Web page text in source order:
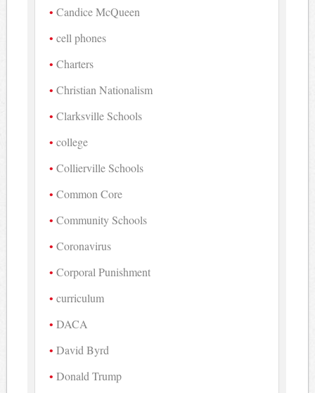
Candice McQueen
cell phones
Charters
Christian Nationalism
Clarksville Schools
college
Collierville Schools
Common Core
Community Schools
Coronavirus
Corporal Punishment
curriculum
DACA
David Byrd
Donald Trump